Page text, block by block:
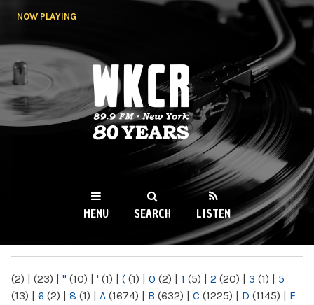
NOW PLAYING
WKCR 89.9FM
NY
MENU SEARCH LISTEN
(2) | (23) | " (10) | ' (1) | ( (1) | 0 (2) | 1 (5) | 2 (20) | 3 (1) | 5
(13) | 6 (2) | 8 (1) | A (1674) | B (632) | C (1225) | D (1145) | E